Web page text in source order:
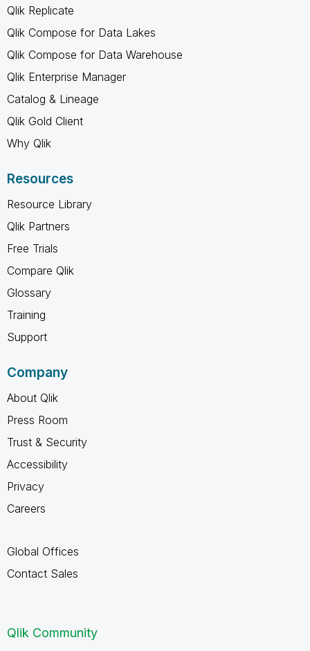
Qlik Replicate
Qlik Compose for Data Lakes
Qlik Compose for Data Warehouse
Qlik Enterprise Manager
Catalog & Lineage
Qlik Gold Client
Why Qlik
Resources
Resource Library
Qlik Partners
Free Trials
Compare Qlik
Glossary
Training
Support
Company
About Qlik
Press Room
Trust & Security
Accessibility
Privacy
Careers
Global Offices
Contact Sales
Qlik Community